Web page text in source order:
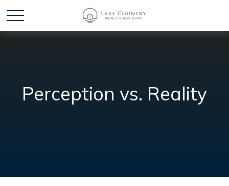
Perception vs. Reality